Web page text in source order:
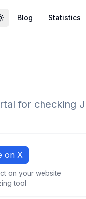
Toggle theme
Blog Statistics
for checking
on X
on your website
tool